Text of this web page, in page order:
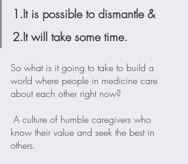
1.It is possible to dismantle &
2.It will take some time.
So what is it going to take to build a
world where people in medicine care
about each other right now?
know their value and seek the best in
others.